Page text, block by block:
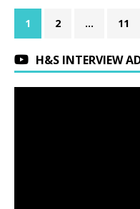
1 2 … 11
H&S INTERVIEW